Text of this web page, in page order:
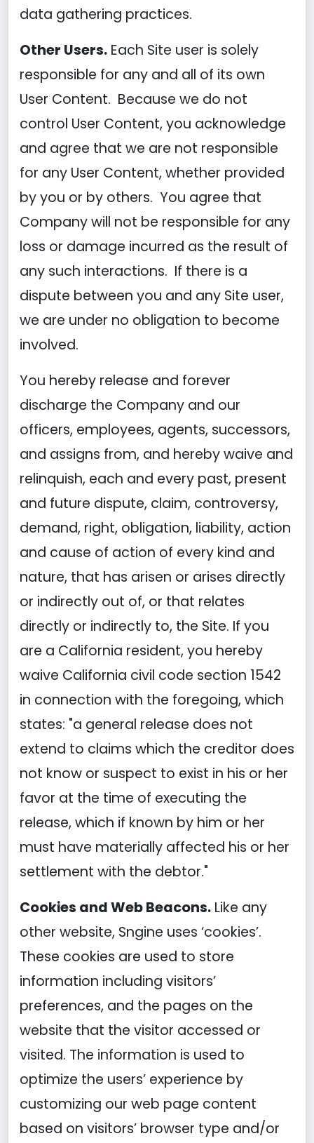
data gathering practices.
Other Users. Each Site user is solely
responsible for any and all of its own
User Content. Because we do not
control User Content, you acknowledge
and agree that we are not responsible
for any User Content, whether provided
by you or by others. You agree that
Company will not be responsible for any
loss or damage incurred as the result of
any such interactions. If there is a
dispute between you and any Site user,
we are under no obligation to become
involved.
You hereby release and forever
discharge the Company and our
officers, employees, agents, successors,
and assigns from, and hereby waive and
relinquish, each and every past, present
and future dispute, claim, controversy,
demand, right, obligation, liability, action
and cause of action of every kind and
nature, that has arisen or arises directly
or indirectly out of, or that relates
directly or indirectly to, the Site. If you
are a California resident, you hereby
waive California civil code section 1542
in connection with the foregoing, which
states: "a general release does not
extend to claims which the creditor does
not know or suspect to exist in his or her
favor at the time of executing the
release, which if known by him or her
must have materially affected his or her
settlement with the debtor."
Cookies and Web Beacons. Like any
other website, Sngine uses ‘cookies’.
These cookies are used to store
information including visitors’
preferences, and the pages on the
website that the visitor accessed or
visited. The information is used to
optimize the users’ experience by
customizing our web page content
based on visitors’ browser type and/or